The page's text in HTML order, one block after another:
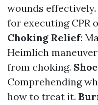
wounds effectively.
for executing CPR
Choking Relief:
Heimlich
from choking.
Comprehending
how to treat it.